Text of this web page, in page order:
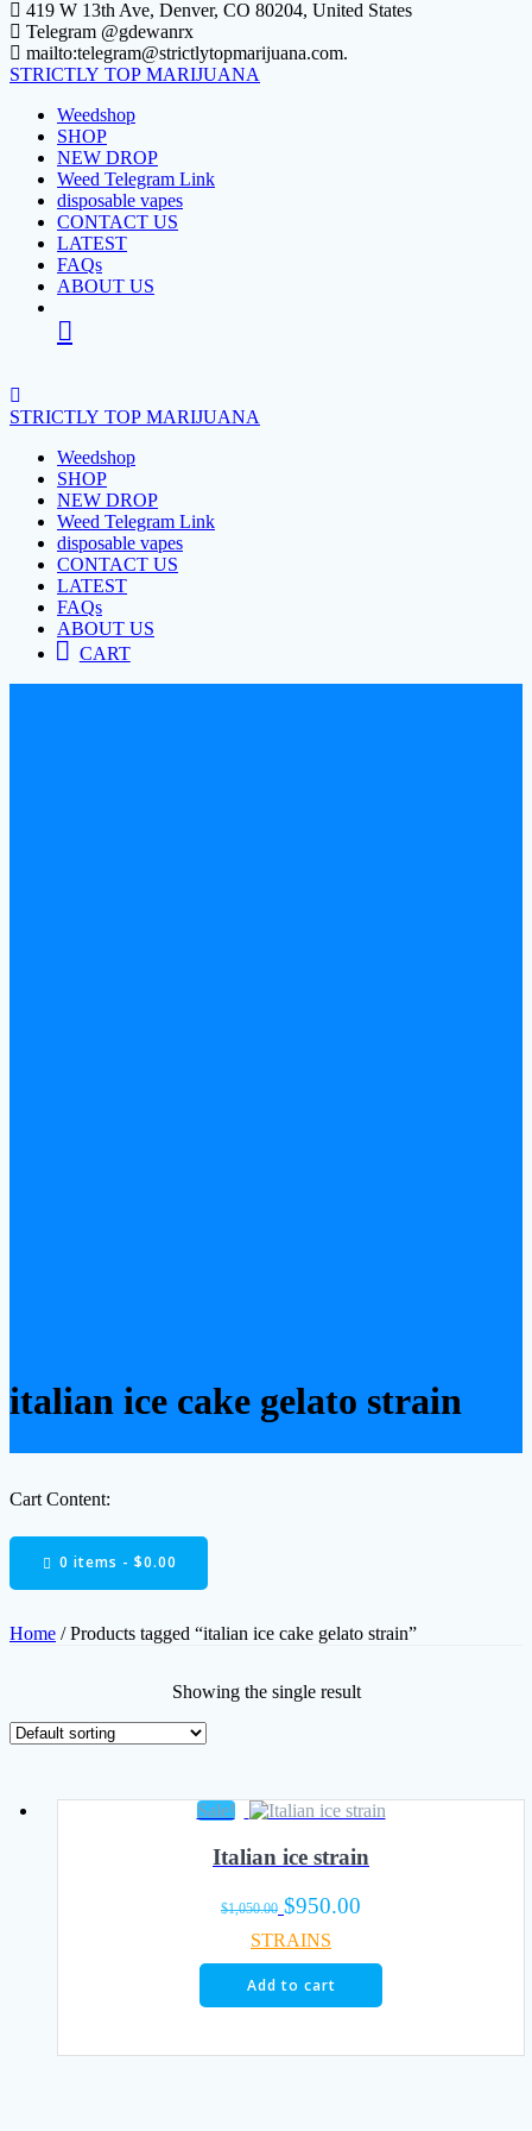
Skip
to
content
419 W 13th Ave, Denver, CO 80204, United States
Telegram @gdewanrx
mailto:telegram@strictlytopmarijuana.com.
STRICTLY TOP MARIJUANA
Weedshop
SHOP
NEW DROP
Weed Telegram Link
disposable vapes
CONTACT US
LATEST
FAQs
ABOUT US
STRICTLY TOP MARIJUANA
Weedshop
SHOP
NEW DROP
Weed Telegram Link
disposable vapes
CONTACT US
LATEST
FAQs
ABOUT US
CART
italian ice cake gelato strain
Cart Content:
0 items - $0.00
Home / Products tagged “italian ice cake gelato strain”
Showing the single result
Sale!
Italian ice strain
$1,050.00 Original
price
was:
$1,050.00.
$950.00
STRAINS
Add to cart